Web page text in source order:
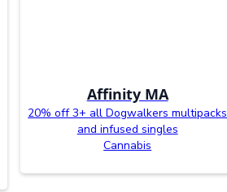
Affinity MA
20% off 3+ all Dogwalkers multipacks
and infused singles
Cannabis